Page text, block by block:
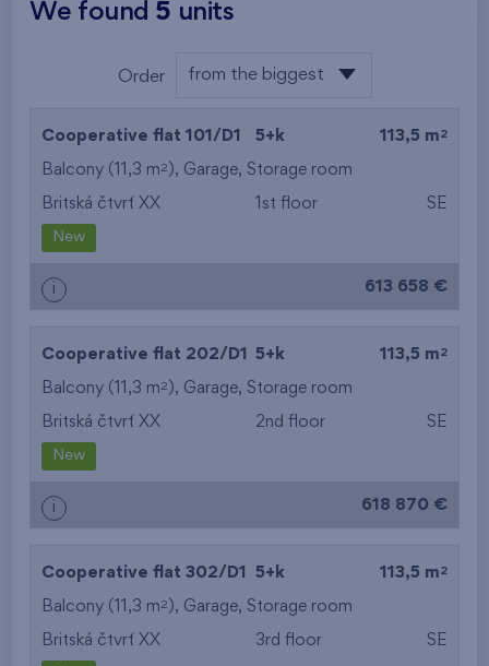
We found 5 units
Order from the biggest
from the highest
from the smallest
from the smallest
from the lowest floor
from the top floor
Cooperative flat 101/D1 5+k 113,5 m 2
Balcony (11,3 m2 ), Garage, Storage room
Britská čtvrť XX 1st floor SE
New
i 613 658 €
Cooperative flat 202/D1 5+k 113,5 m 2
Balcony (11,3 m2 ), Garage, Storage room
Britská čtvrť XX 2nd floor SE
New
i 618 870 €
Cooperative flat 302/D1 5+k 113,5 m 2
Balcony (11,3 m2 ), Garage, Storage room
Britská čtvrť XX 3rd floor SE